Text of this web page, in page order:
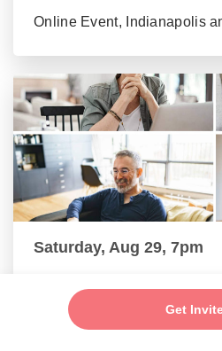
Get
Online Event, Indianapolis
Saturday, Aug 29, 7pm
Online Event, Indianapolis